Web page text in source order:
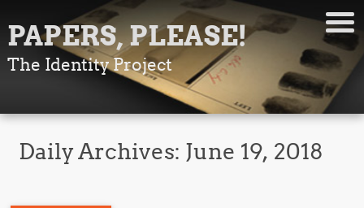
PAPERS, PLEASE!
The Identity Project
Daily Archives: June 19, 2018